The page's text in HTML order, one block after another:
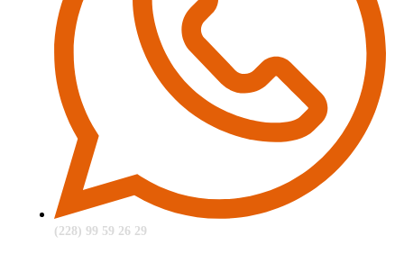
(228) 99 59 26 29